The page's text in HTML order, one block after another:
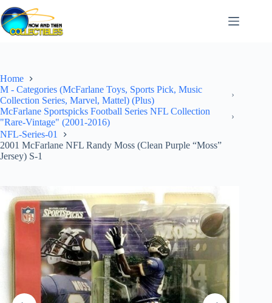
Skip
to
content
Home
M - Categories (McFarlane Toys, Sports Pick, Music
Collection Series, Marvel, Mattel) (Plus)
McFarlane Sportspicks Football Series NFL Collection
"Rare-Vintage" (2001-2016)
NFL-Series-01
2001 McFarlane NFL Randy Moss (Clean Purple “Moss”
Jersey) S-1